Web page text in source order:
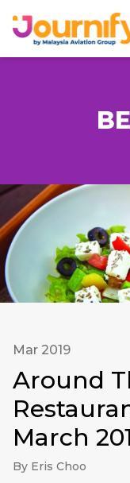
Mar 2019
Around
March
By Eris Choo